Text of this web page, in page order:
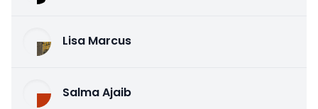
Lisa Marcus
Salma Ajaib